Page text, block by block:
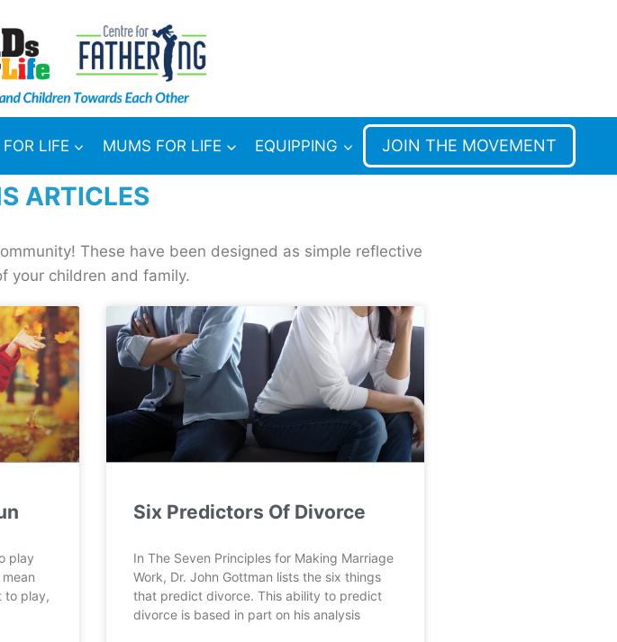
LIFE MUMS FOR LIFE EQUIPPING JOIN THE MOVEMENT
ARTICLES
These have been designed as simple reflective
your children and family.
play
to play,
Six Predictors Of Divorce
In The Seven Principles for Making Marriage
Work, Dr. John Gottman lists the six things
that predict divorce. This ability to predict
divorce is based in part on his analysis